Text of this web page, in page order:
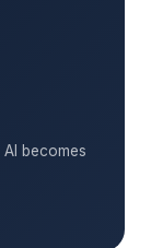
becomes